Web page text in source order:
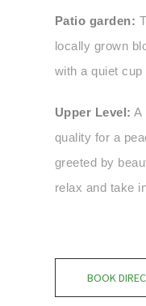
Patio garden:
locally grown
with a quiet
Upper Level: A
quality for a
greeted by
relax and take
BOOK